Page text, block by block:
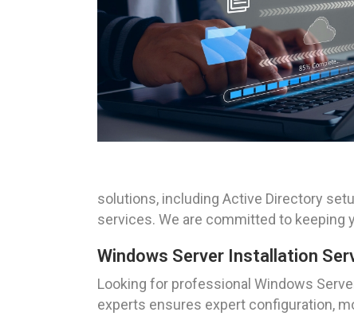
solutions, including Active Directory
services. We are committed to
Windows Server Installation
Looking for professional Windows
experts ensures expert configuration,